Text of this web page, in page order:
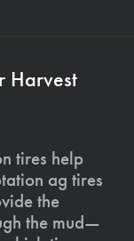
Harvest
tires help
ag tires
the
the mud—